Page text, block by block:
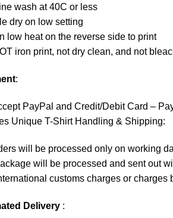
wash at 40C or less
dry on low setting
low heat on the reverse side to print
iron print, not dry clean, and not
:
PayPal and Credit/Debit Card –
Unique T-Shirt Handling & Shipping:
will be processed only on working
will be processed and sent out
customs charges or charges
Delivery :